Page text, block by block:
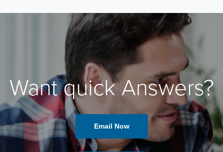
Want quick Answers?
Email Now